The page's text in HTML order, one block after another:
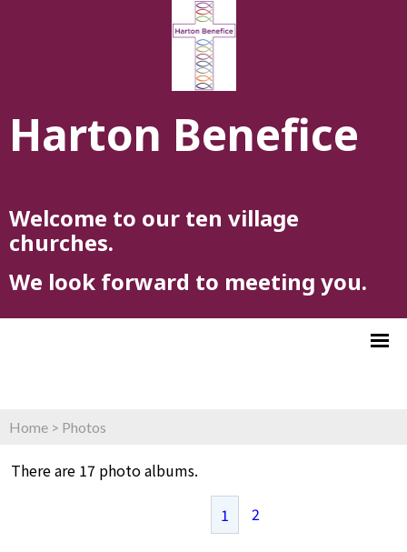
Harton Benefice
Welcome to our ten village
churches.
We look forward to meeting you.
Home > Photos
There are 17 photo albums.
1 2